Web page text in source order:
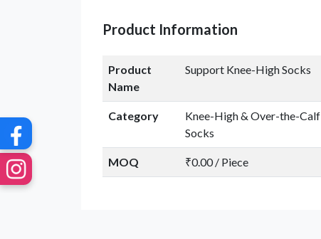
Product Information
Product
Name
Support Knee-High Socks
Category
Knee-High & Over-the-Calf
Socks
MOQ ₹0.00 / Piece